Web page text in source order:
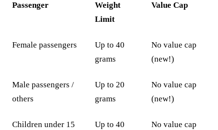
Passenger
Weight
Limit
Value Cap
Female passengers
Up to 40
grams
No value cap
(new!)
Male passengers /
others
Up to 20
grams
No value cap
(new!)
Children under 15
Up to 40
No value cap